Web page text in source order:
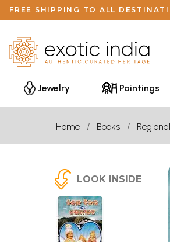
FREE SHIPPING TO ALL
Jewelry Paintings
Home Books
LOOK INSIDE